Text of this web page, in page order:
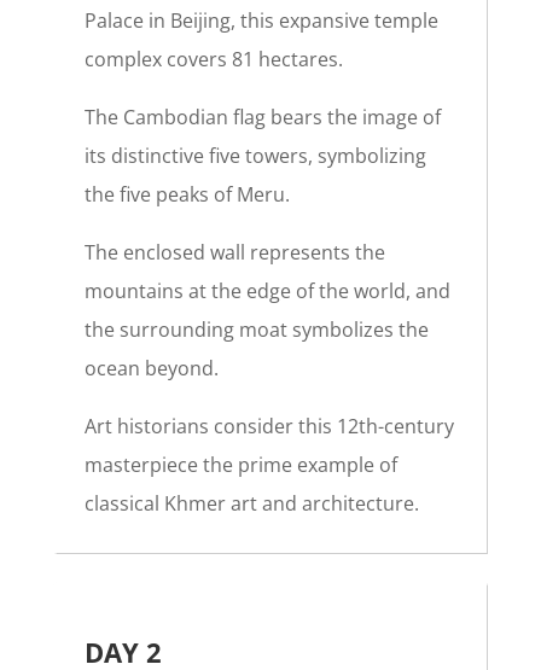
Palace in Beijing, this expansive temple
complex covers 81 hectares.
The Cambodian flag bears the image of
its distinctive five towers, symbolizing
the five peaks of Meru.
The enclosed wall represents the
mountains at the edge of the world, and
the surrounding moat symbolizes the
ocean beyond.
Art historians consider this 12th-century
masterpiece the prime example of
classical Khmer art and architecture.
DAY 2